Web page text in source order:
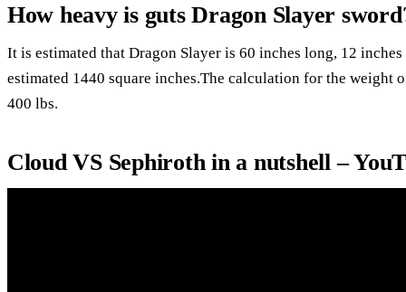
How heavy is guts Dragon Slayer
It is estimated that Dragon Slayer is 60 inches long, 12
estimated 1440 square inches.The calculation for the
400 lbs.
Cloud VS Sephiroth in a nutshell –